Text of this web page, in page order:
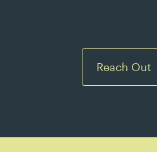
Reach Out